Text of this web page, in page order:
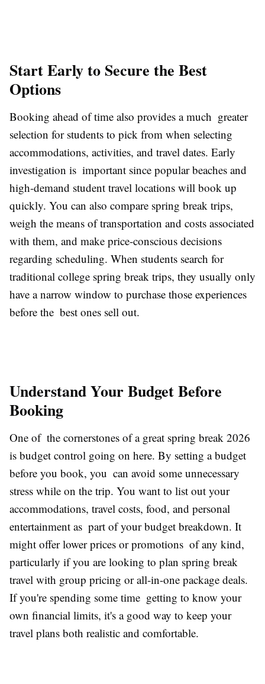
Start Early to Secure the Best
Options
Booking ahead of time also provides a much greater
selection for students to pick from when selecting
accommodations, activities, and travel dates. Early
investigation is important since popular beaches and
high-demand student travel locations will book up
quickly. You can also compare spring break trips,
weigh the means of transportation and costs associated
with them, and make price-conscious decisions
regarding scheduling. When students search for
traditional college spring break trips, they usually only
have a narrow window to purchase those experiences
before the best ones sell out.
Understand Your Budget Before
Booking
One of the cornerstones of a great spring break 2026
is budget control going on here. By setting a budget
before you book, you can avoid some unnecessary
stress while on the trip. You want to list out your
accommodations, travel costs, food, and personal
entertainment as part of your budget breakdown. It
might offer lower prices or promotions of any kind,
particularly if you are looking to plan spring break
travel with group pricing or all-in-one package deals.
If you're spending some time getting to know your
own financial limits, it's a good way to keep your
travel plans both realistic and comfortable.